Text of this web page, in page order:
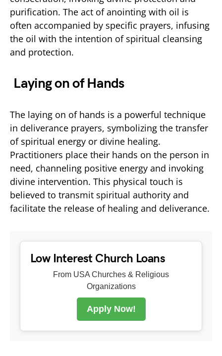
purification. The act of anointing with oil is
often accompanied by specific prayers, infusing
the oil with the intention of spiritual cleansing
and protection.
Laying on of Hands
The laying on of hands is a powerful technique
in deliverance prayers, symbolizing the transfer
of spiritual energy or divine healing.
Practitioners place their hands on the person in
need, channeling positive energy and invoking
divine intervention. This physical touch is
believed to transmit spiritual authority and
facilitate the release of healing and deliverance.
Low Interest Church Loans
From USA Churches & Religious
Organizations
Apply Now!